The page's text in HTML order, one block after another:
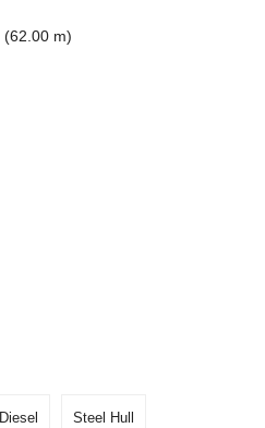
(62.00 m)
Diesel Steel Hull